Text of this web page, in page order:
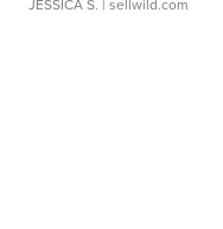
JESSICA S. | sellwild.com